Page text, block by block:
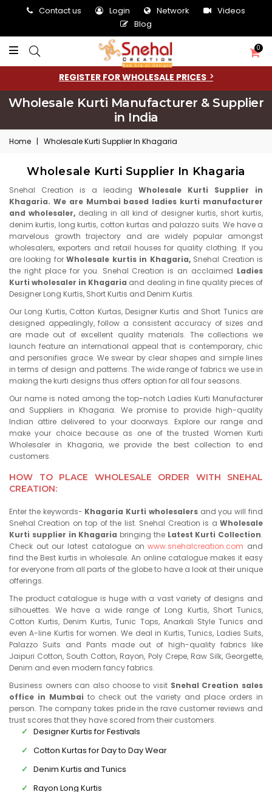
Contact us Login Network
Videos
Blog
0
REGISTER FOR WHOLESALE PRICES
Wholesale Kurti Manufacturer & Supplier
in India
Home | Wholesale Kurti Supplier In Khagaria
Wholesale Kurti Supplier In Khagaria
Snehal Creation is a leading Wholesale Kurti Supplier in
Khagaria. We are Mumbai based ladies kurti manufacturer
and wholesaler, dealing in all kind of designer kurtis, short kurtis,
denim kurtis, long kurtis, cotton kurtas and palazzo suits. We have a
marvelous growth trajectory and are widely popular amongst
wholesalers, exporters and retail houses for quality clothing. If you
are looking forWholesale kurtis in Khagaria, Snehal Creation is
the right place for you. Snehal Creation is an acclaimed Ladies
Kurti wholesaler in Khagaria and dealing in fine quality pieces of
Designer Long Kurtis, Short Kurtis and Denim Kurtis.
Our Long Kurtis, Cotton Kurtas, Designer Kurtis and Short Tunics are
designed appealingly, follow a consistent accuracy of sizes and
are made out of excellent quality materials. The collections we
launch feature an international appeal that is contemporary, chic
and personifies grace. We swear by clear shapes and simple lines
in terms of design and patterns. The wide range of fabrics we use in
making the kurti designs thus offers option for all four seasons.
Our name is noted among the top-notch Ladies Kurti Manufacturer
and Suppliers in Khagaria. We promise to provide high-quality
Indian attire delivered to your doorways. Explore our range and
make your choice because as one of the trusted Women Kurti
Wholesaler in Khagaria, we provide the best collection to end
customers.
HOW TO PLACE WHOLESALE ORDER WITH SNEHAL
CREATION:
Enter the keywords- Khagaria Kurti wholesalersand you will find
Snehal Creation on top of the list. Snehal Creation is a Wholesale
Kurti supplier in Khagaria bringing the Latest Kurti Collection.
Check out our latest catalogue onwww.snehalcreation.com and
find the Best kurtis in wholesale. An online catalogue makes it easy
for everyone from all parts of the globe to have a look at their unique
offerings.
The product catalogue is huge with a vast variety of designs and
silhouettes. We have a wide range of Long Kurtis, Short Tunics,
Cotton Kurtis, Denim Kurtis, Tunic Tops, Anarkali Style Tunics and
even A-line Kurtis for women. We deal in Kurtis, Tunics, Ladies Suits,
Palazzo Suits and Pants made out of high-quality fabrics like
Jaipuri Cotton, South Cotton, Rayon, Poly Crepe, Raw Silk, Georgette,
Denim and even modern fancy fabrics.
Business owners can also choose to visit Snehal Creation sales
office in Mumbai to check out the variety and place orders in
person. The company takes pride in the rave customer reviews and
trust scores that they have scored from their customers.
Designer Kurtis for Festivals
Cotton Kurtas for Day to Day Wear
Denim Kurtis and Tunics
Rayon Long Kurtis